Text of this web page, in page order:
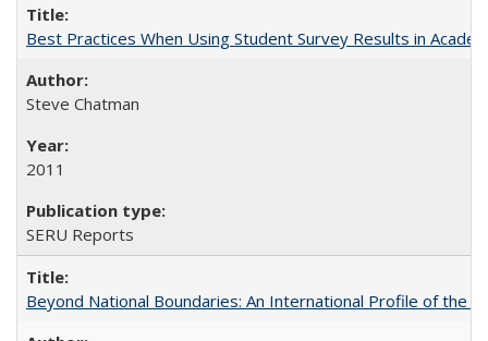
Best Practices When Using Student Survey Results in
Steve Chatman
2011
SERU Reports
Beyond National Boundaries: An International Profile of the